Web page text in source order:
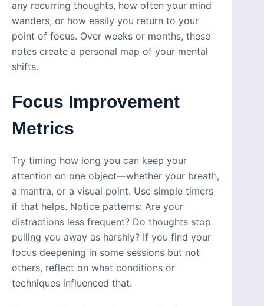
any recurring thoughts, how often your mind
wanders, or how easily you return to your
point of focus. Over weeks or months, these
notes create a personal map of your mental
shifts.
Focus Improvement
Metrics
Try timing how long you can keep your
attention on one object—whether your breath,
a mantra, or a visual point. Use simple timers
if that helps. Notice patterns: Are your
distractions less frequent? Do thoughts stop
pulling you away as harshly? If you find your
focus deepening in some sessions but not
others, reflect on what conditions or
techniques influenced that.